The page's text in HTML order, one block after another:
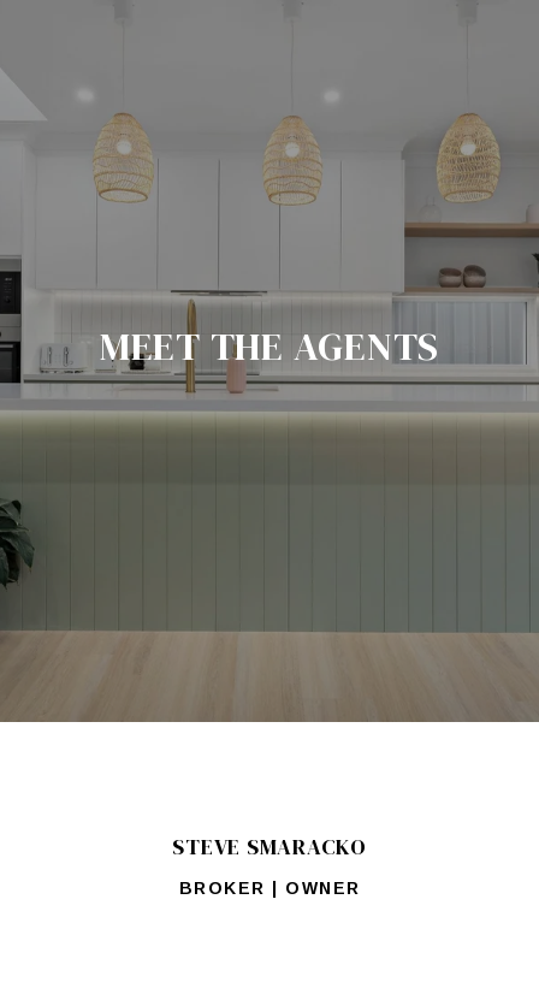
MEET THE AGENTS
STEVE SMARACKO
BROKER | OWNER